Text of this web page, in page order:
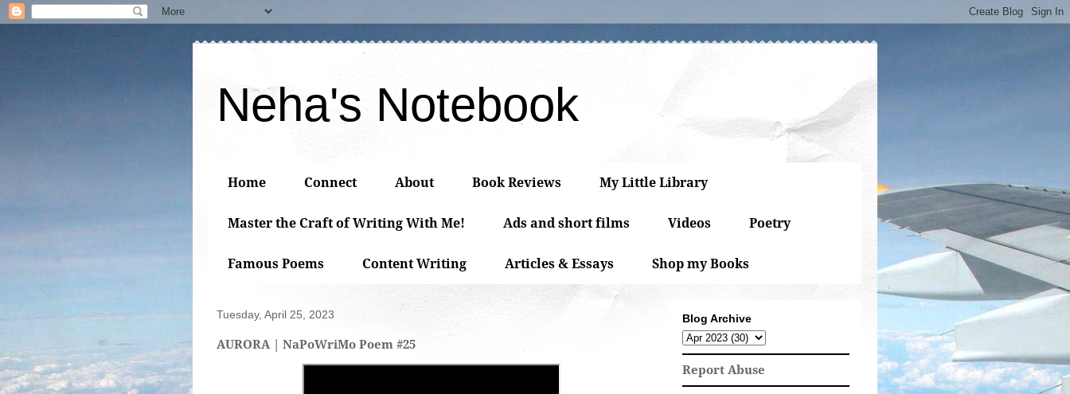
Neha's Notebook
Home Connect About Book Reviews My Little Library
Master the Craft of Writing With Me! Ads and short films Videos Poetry
Famous Poems Content Writing Articles & Essays Shop my Books
Tuesday, April 25, 2023
AURORA | NaPoWriMo Poem #25
Blog Archive
Report Abuse